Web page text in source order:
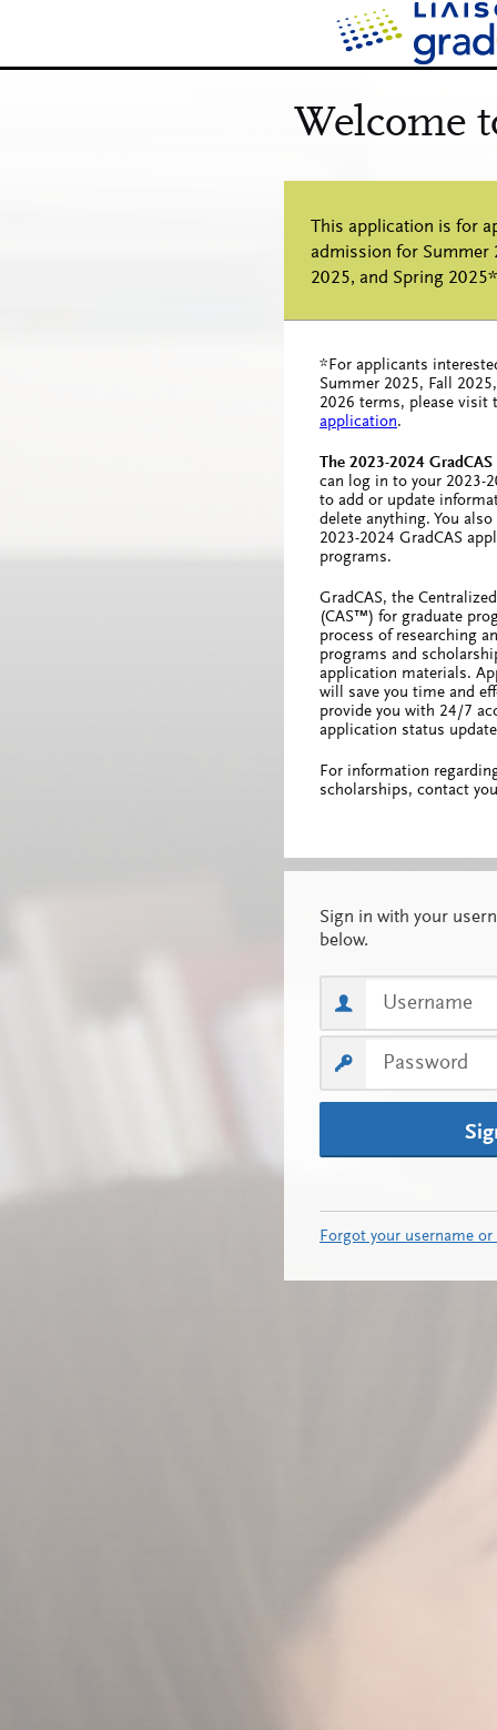
*For applicants
Summer 2025, Fall
2026 terms, please visit
application.
The 2023-2024
can log in to your 2023-
to add or update
delete anything. You
2023-2024 GradCAS
programs.
GradCAS, the
(CAS™) for graduate
process of researching
programs and
application materials.
will save you time and
provide you with 24/7
application status
For information
scholarships, contact
Forgot your username or